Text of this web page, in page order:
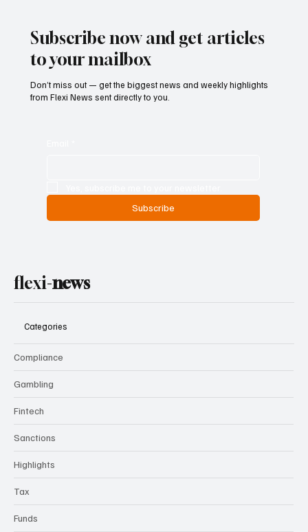
Subscribe now and get articles
to your mailbox
Don’t miss out — get the biggest news and weekly highlights
from Flexi News sent directly to you.
Subscribe
flexi-news
Categories
Compliance
Gambling
Fintech
Sanctions
Highlights
Tax
Funds